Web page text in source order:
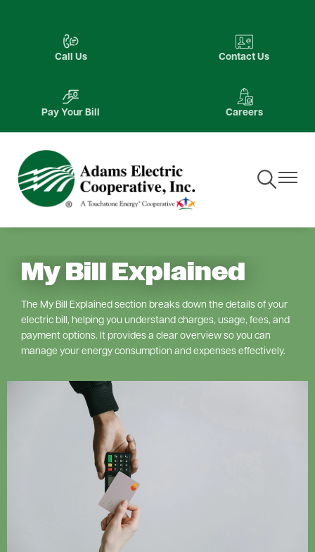
Image
Call Us
Image
Contact Us
Image
Pay Your Bill
Image
Careers
Toggle
Navigation
Toggle
My Bill Explained
The My Bill Explained section breaks down the details of your
electric bill, helping you understand charges, usage, fees, and
payment options. It provides a clear overview so you can
manage your energy consumption and expenses effectively.